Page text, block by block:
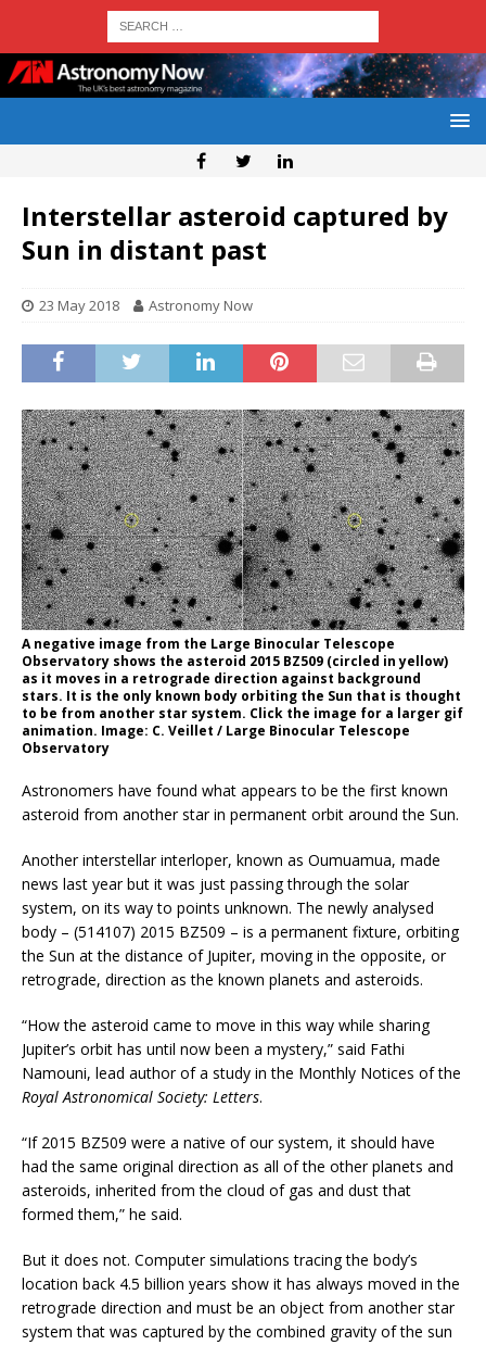
Interstellar asteroid captured by
Sun in distant past
23 May 2018 Astronomy Now
A negative image from the Large Binocular Telescope
Observatory shows the asteroid 2015 BZ509 (circled in yellow)
as it moves in a retrograde direction against background
stars. It is the only known body orbiting the Sun that is thought
to be from another star system. Click the image for a larger gif
animation. Image: C. Veillet / Large Binocular Telescope
Observatory
Astronomers have found what appears to be the first known
asteroid from another star in permanent orbit around the Sun.
Another interstellar interloper, known as Oumuamua, made
news last year but it was just passing through the solar
system, on its way to points unknown. The newly analysed
body – (514107) 2015 BZ509 – is a permanent fixture, orbiting
the Sun at the distance of Jupiter, moving in the opposite, or
retrograde, direction as the known planets and asteroids.
“How the asteroid came to move in this way while sharing
Jupiter’s orbit has until now been a mystery,” said Fathi
Namouni, lead author of a study in the Monthly Notices of the
Royal Astronomical Society: Letters.
“If 2015 BZ509 were a native of our system, it should have
had the same original direction as all of the other planets and
asteroids, inherited from the cloud of gas and dust that
formed them,” he said.
But it does not. Computer simulations tracing the body’s
location back 4.5 billion years show it has always moved in the
retrograde direction and must be an object from another star
system that was captured by the combined gravity of the sun